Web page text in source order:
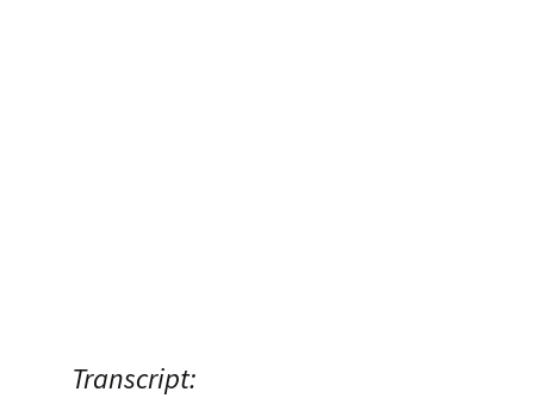
Transcript: